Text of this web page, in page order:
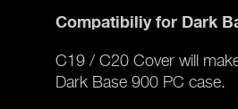
Compatibiliy for Dark
C19 / C20 Cover will
Dark Base 900 PC case.